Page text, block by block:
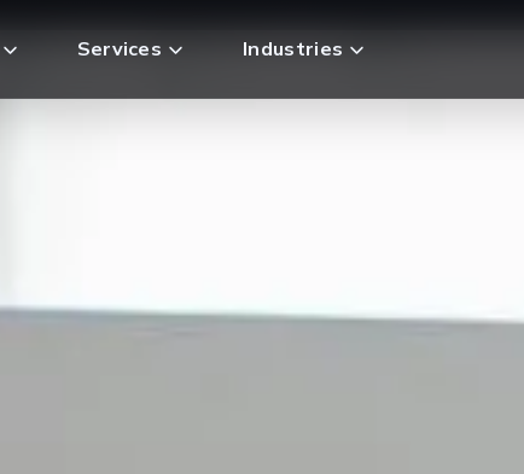
Services Industries